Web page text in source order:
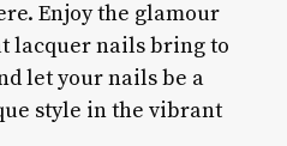
Enjoy the glamour
lacquer nails bring to
let your nails be a
style in the vibrant